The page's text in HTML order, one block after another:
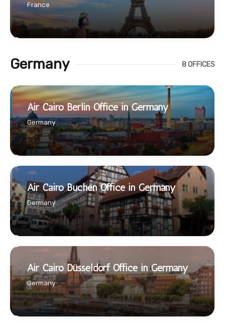
France
Germany 8 OFFICES
Air Cairo Berlin Office in Germany
Germany
Air Cairo Buchen Office in Germany
Germany
Air Cairo Düsseldorf Office in Germany
Germany